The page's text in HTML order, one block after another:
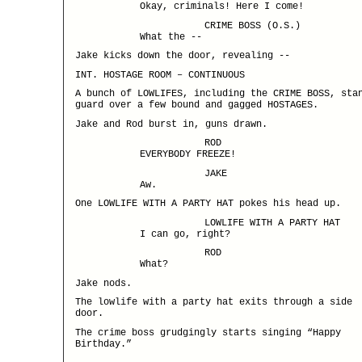
Okay, criminals! Here I come!
CRIME BOSS (O.S.)
What the --
Jake kicks down the door, revealing --
INT. HOSTAGE ROOM – CONTINUOUS
A bunch of LOWLIFES, including the CRIME BOSS,
guard over a few bound and gagged HOSTAGES.
Jake and Rod burst in, guns drawn.
ROD
EVERYBODY FREEZE!
JAKE
Aw.
One LOWLIFE WITH A PARTY HAT pokes his head up.
LOWLIFE WITH A PARTY HAT
I can go, right?
ROD
What?
Jake nods.
The lowlife with a party hat exits through a side
door.
The crime boss grudgingly starts singing “Happy
Birthday.”